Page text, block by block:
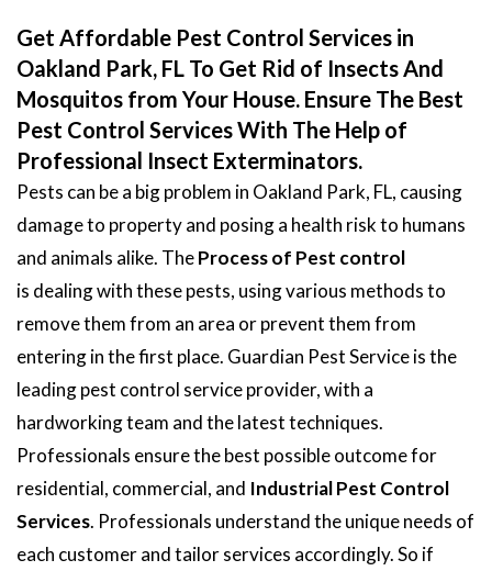
Get Affordable Pest Control Services in
Oakland Park, FL To Get Rid of Insects And
Mosquitos from Your House. Ensure The Best
Pest Control Services With The Help of
Professional Insect Exterminators.
Pests can be a big problem in Oakland Park, FL, causing
damage to property and posing a health risk to humans
and animals alike. TheProcess of Pest control
is dealing with these pests, using various methods to
remove them from an area or prevent them from
entering in the first place. Guardian Pest Service is the
leading pest control service provider, with a
hardworking team and the latest techniques.
Professionals ensure the best possible outcome for
residential, commercial, and Industrial Pest Control
Services. Professionals understand the unique needs of
each customer and tailor services accordingly. So if